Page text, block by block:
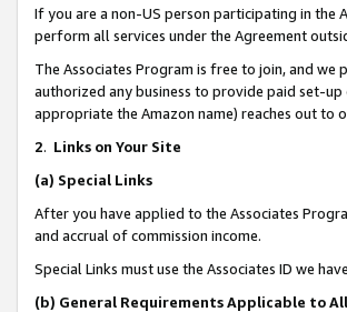
If you are a non-US person participating in the
perform all services under the Agreement
The Associates Program is free to join, and we
authorized any business to provide paid set-
appropriate the Amazon name) reaches out to
2. Links on Your Site
(a) Special Links
After you have applied to the Associates
and accrual of commission income.
Special Links must use the Associates ID we
(b) General Requirements Applicable to